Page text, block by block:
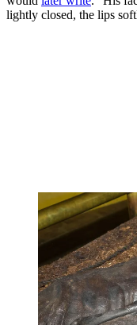
lightly closed, the lips